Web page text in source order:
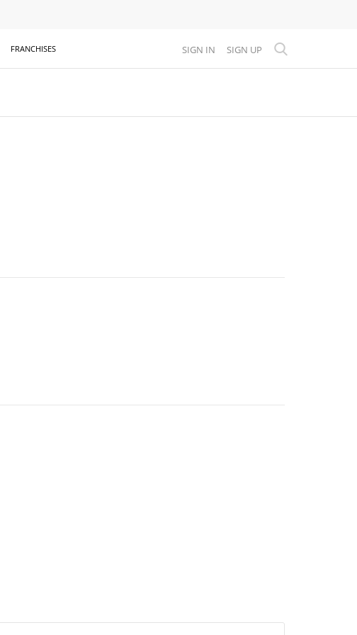
FRANCHISES SIGN IN SIGN UP